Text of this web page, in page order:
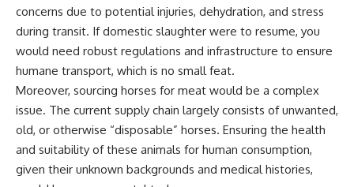
concerns due to potential injuries, dehydration, and stress
during transit. If domestic slaughter were to resume, you
would need robust regulations and infrastructure to ensure
humane transport, which is no small feat.
Moreover, sourcing horses for meat would be a complex
issue. The current supply chain largely consists of unwanted,
old, or otherwise “disposable” horses. Ensuring the health
and suitability of these animals for human consumption,
given their unknown backgrounds and medical histories,